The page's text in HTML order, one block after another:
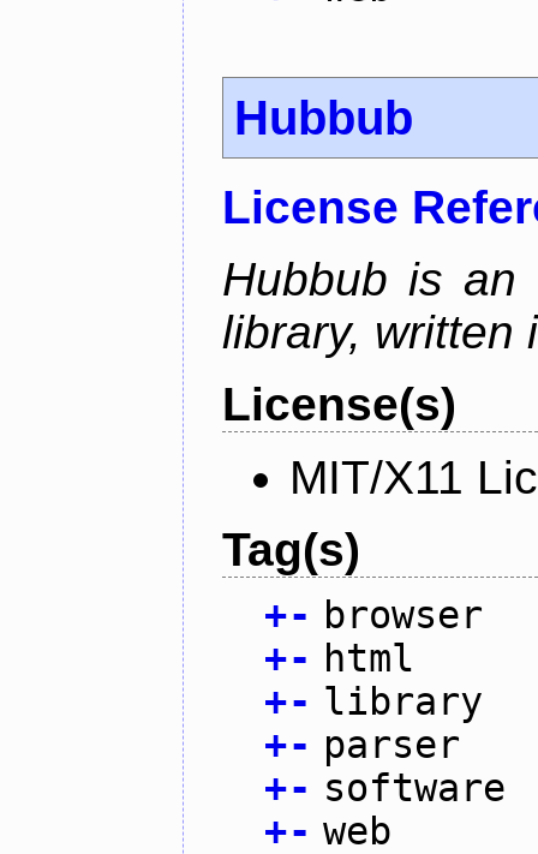
Hubbub
License
Hubbub is an
library, written
License(s)
MIT/X11
Tag(s)
+- browser
+- html
+- library
+- parser
+- software
+- web